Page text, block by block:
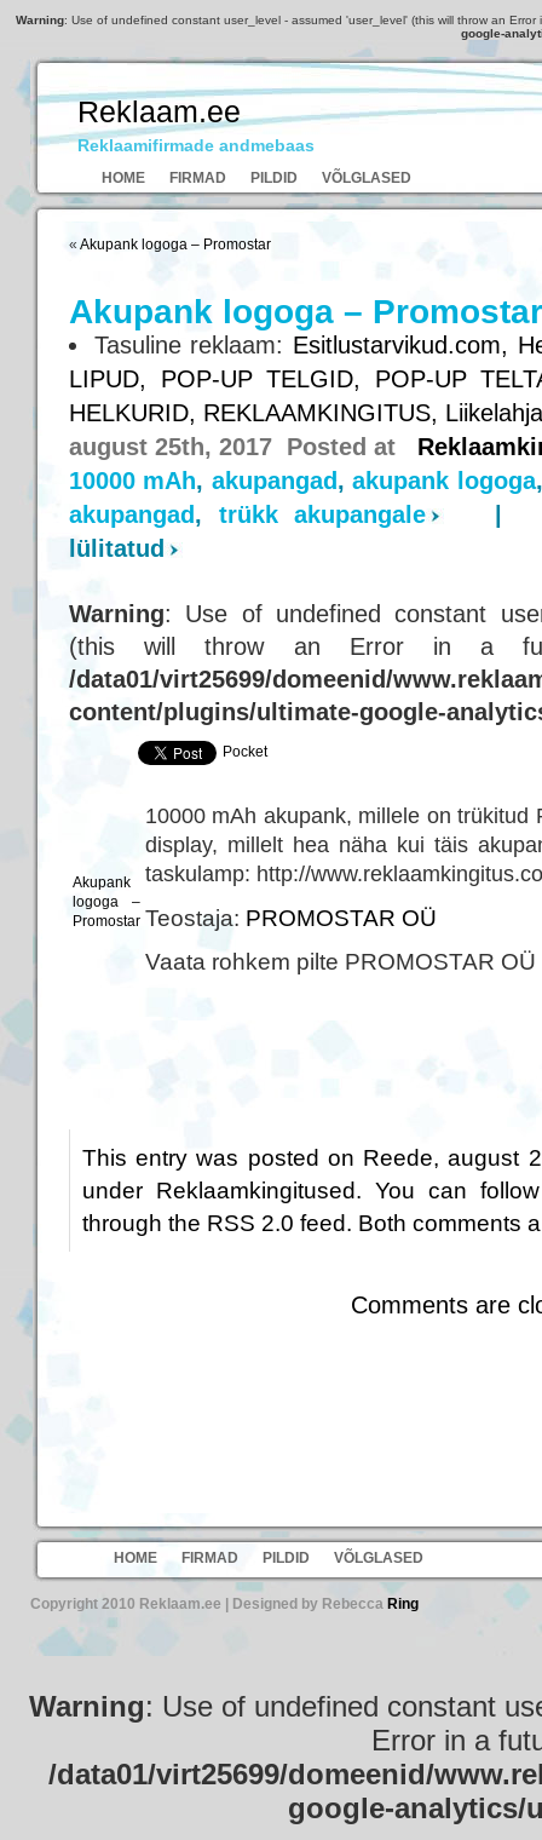
Warning: Use of undefined constant user_level - assumed 'user_level' (this will throw an
google-
Reklaam.ee
Reklaamifirmade andmebaas
HOME FIRMAD PILDID VÕLGLASED
« Akupank logoga – Promostar
Akupank logoga – Promostar
Tasuline reklaam: Esitlustarvikud.com,
LIPUD, POP-UP TELGID, POP-UP
HELKURID, REKLAAMKINGITUS,
august 25th, 2017 Posted at
10000 mAh, akupangad,akupank logoga
akupangad, trükk akupangale
lülitatud
Warning: Use of undefined constant
(this will throw an Error in a
/data01/virt25699/domeenid/
content/plugins/ultimate-google-
Pocket
10000 mAh akupank, millele on trükitud
display, millelt hea näha kui täis
taskulamp: http://
Teostaja: PROMOSTAR OÜ
Vaata rohkem pilte PROMOSTAR
Akupank
logoga –
Promostar
This entry was posted on Reede, august
under Reklaamkingitused. You can
through the RSS 2.0 feed. Both comments
Comments are
HOME FIRMAD PILDID VÕLGLASED
Copyright 2010 Reklaam.ee | Designed by Rebecca Ring
Warning: Use of undefined constant
Error in a
/data01/virt25699/domeenid/
google-analytics/